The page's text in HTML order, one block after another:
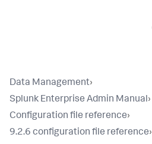
Data Management›
Splunk Enterprise Admin Manual›
Configuration file reference›
9.2.6 configuration file reference›